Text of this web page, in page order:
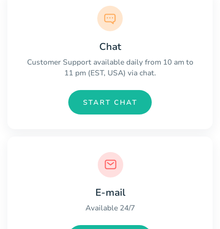
Chat
Customer Support available daily from 10 am to
11 pm (EST, USA) via chat.
START CHAT
E-mail
Available 24/7